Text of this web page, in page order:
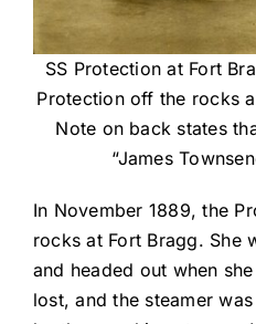
SS Protection at Fort
Protection off the rocks
Note on back states
“James
In November 1889, the
rocks at Fort Bragg. She
and headed out when
lost, and the steamer